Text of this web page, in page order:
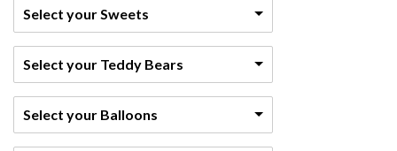
Select your Sweets
Select your Teddy Bears
Select your Balloons